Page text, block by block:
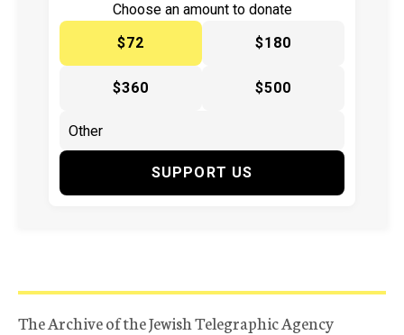
Choose an amount to donate
$72
$180
$360 $500
SUPPORT US
The Archive of the Jewish Telegraphic Agency